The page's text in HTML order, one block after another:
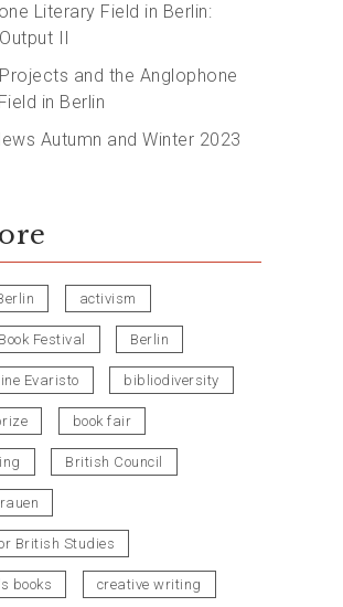
Literary Field in Berlin:
II
and the Anglophone
in Berlin
Autumn and Winter 2023
activism
Festival Berlin
Evaristo bibliodiversity
book fair
British Council
British Studies
books creative writing